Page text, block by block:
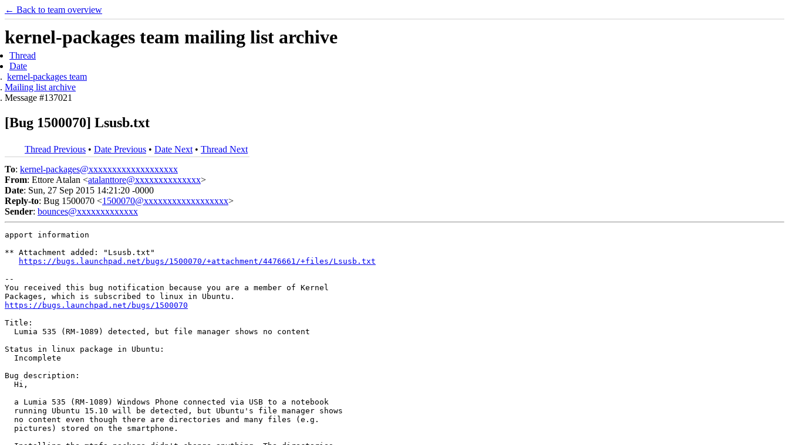
← Back to team overview
kernel-packages team mailing list archive
Thread
Date
kernel-packages team
Mailing list archive
Message #137021
[Bug 1500070] Lsusb.txt
Thread Previous • Date Previous • Date Next • Thread Next
To: kernel-packages@xxxxxxxxxxxxxxxxxxx
From: Ettore Atalan <atalanttore@xxxxxxxxxxxxxx>
Date: Sun, 27 Sep 2015 14:21:20 -0000
Reply-to: Bug 1500070 <1500070@xxxxxxxxxxxxxxxxxx>
Sender: bounces@xxxxxxxxxxxxx
apport information
** Attachment added: "Lsusb.txt"
https://bugs.launchpad.net/bugs/1500070/+attachment/4476661/+files/Lsusb.txt
--
You received this bug notification because you are a member of Kernel
https://bugs.launchpad.net/bugs/1500070